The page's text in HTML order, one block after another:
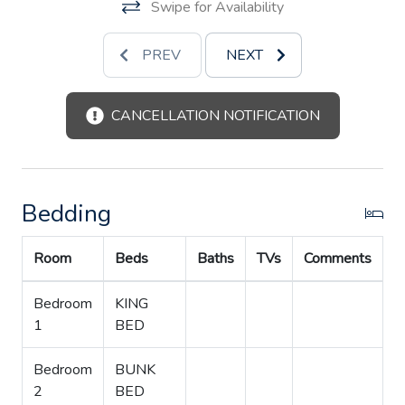
Swipe for Availability
PREV NEXT
CANCELLATION NOTIFICATION
Bedding
Room Beds Baths TVs Comments
Bedroom
1
KING
BED
Bedroom
2
BUNK
BED